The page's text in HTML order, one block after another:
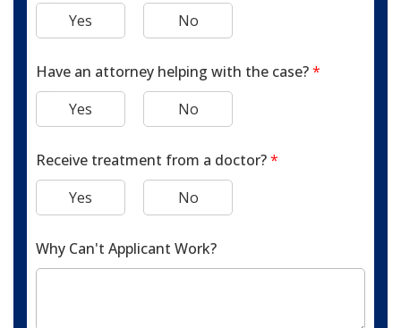
Yes
No
Have an attorney helping with the case?*
Yes
No
Receive treatment from a doctor?*
Yes
No
Why Can't Applicant Work?